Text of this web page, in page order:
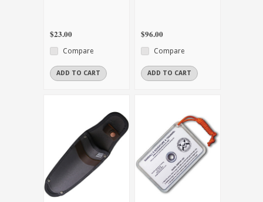
$23.00
Compare
ADD TO CART
$96.00
Compare
ADD TO CART